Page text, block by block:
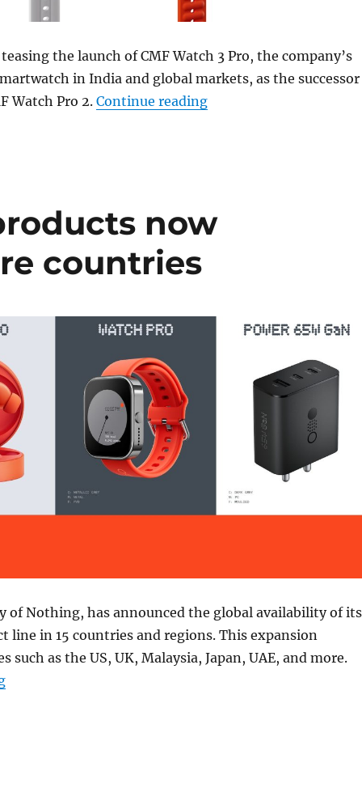
the launch of CMF Watch 3 Pro, the company’s
in India and global markets, as the successor
Watch Pro 2. Continue reading“CMF Watch 3 Pro
now
countries
of Nothing, has announced the global availability of its
line in 15 countries and regions. This expansion
such as the US, UK, Malaysia, Japan, UAE, and more.
“CMF by Nothing products now available in 15 more